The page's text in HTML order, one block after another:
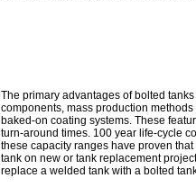
The primary advantages of bolted
components, mass production
baked-on coating systems. These
turn-around times. 100 year life-cycle
these capacity ranges have proven
tank on new or tank replacement
replace a welded tank with a bolted